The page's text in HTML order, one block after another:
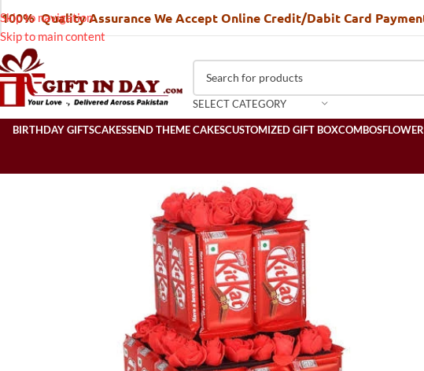
Skip to navigation
Skip to main content
100% Quality Assurance We Accept Online Credit/Dabit Card
SELECT CATEGORY
BIRTHDAY GIFTSCAKESSEND THEME CAKESCUSTOMIZED GIFT BOXCOMBOS